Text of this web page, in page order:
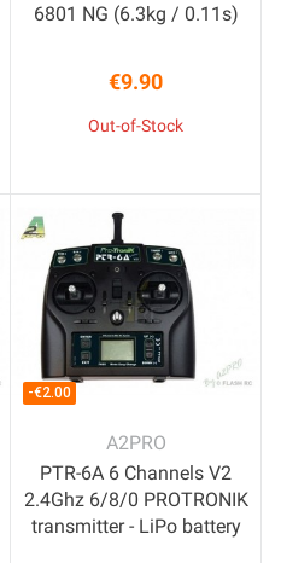
6801 NG (6.3kg / 0.11s)
Price
€9.90
Out-of-Stock
-€2.00
A2PRO
PTR-6A 6 Channels V2
2.4Ghz 6/8/0 PROTRONIK
transmitter - LiPo battery